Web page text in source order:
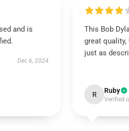
and is
Dec 6, 2024
This Bob
great quality,
just as
R Ruby
Verified